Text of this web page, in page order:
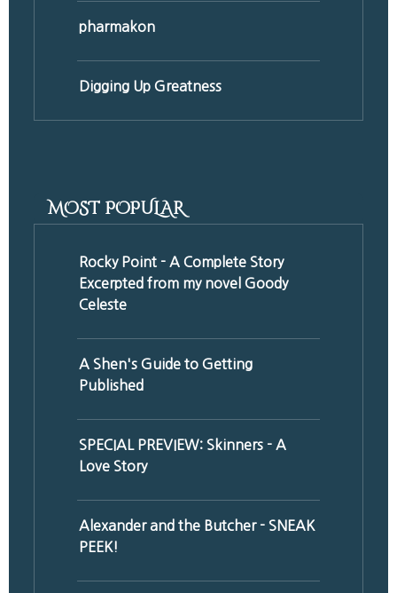
pharmakon
Digging Up Greatness
MOST POPULAR
Rocky Point - A Complete Story
Excerpted from my novel Goody
Celeste
A Shen's Guide to Getting
Published
SPECIAL PREVIEW: Skinners - A
Love Story
Alexander and the Butcher - SNEAK
PEEK!